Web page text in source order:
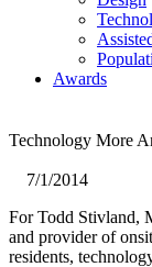
Awards
Technology More
7/1/2014
For Todd Stivland,
and provider of
residents,